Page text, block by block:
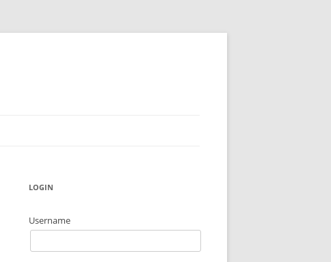
LOGIN
Username